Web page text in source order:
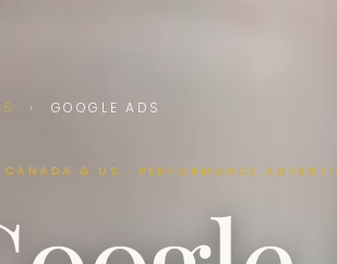
› GOOGLE ADS
& US · PERFORMANCE